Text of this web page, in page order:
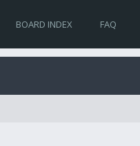
BOARD INDEX FAQ